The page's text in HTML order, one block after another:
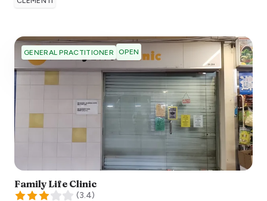
GENERAL PRACTITIONER OPEN
Family Life Clinic
(3.4)